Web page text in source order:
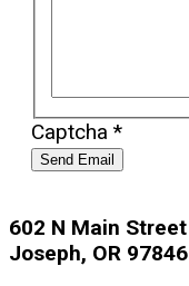
Captcha *
Send Email
602 N Main Street
Joseph, OR 97846